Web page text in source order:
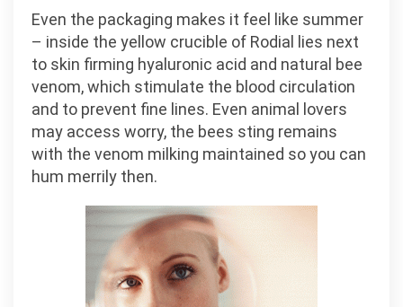
Even the packaging makes it feel like summer
– inside the yellow crucible of Rodial lies next
to skin firming hyaluronic acid and natural bee
venom, which stimulate the blood circulation
and to prevent fine lines. Even animal lovers
may access worry, the bees sting remains
with the venom milking maintained so you can
hum merrily then.